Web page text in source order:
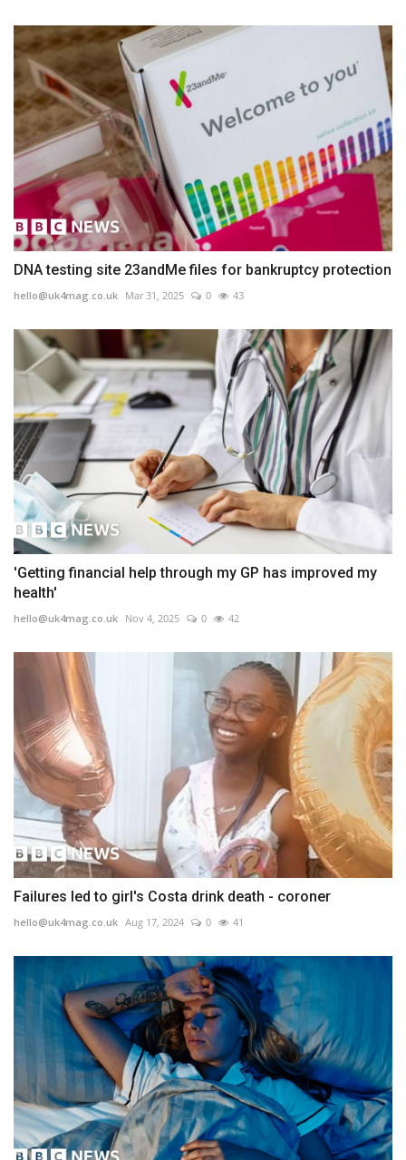
DNA testing site 23andMe files for bankruptcy protection
hello@uk4mag.co.uk Mar 31, 2025 0 43
'Getting financial help through my GP has improved my
health'
hello@uk4mag.co.uk Nov 4, 2025 0 42
Failures led to girl's Costa drink death - coroner
hello@uk4mag.co.uk Aug 17, 2024 0 41